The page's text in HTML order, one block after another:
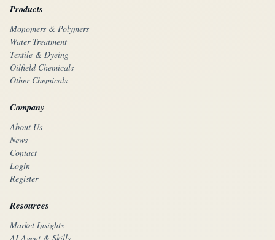
Products
Monomers & Polymers
Water Treatment
Textile & Dyeing
Oilfield Chemicals
Other Chemicals
Company
About Us
News
Contact
Login
Register
Resources
Market Insights